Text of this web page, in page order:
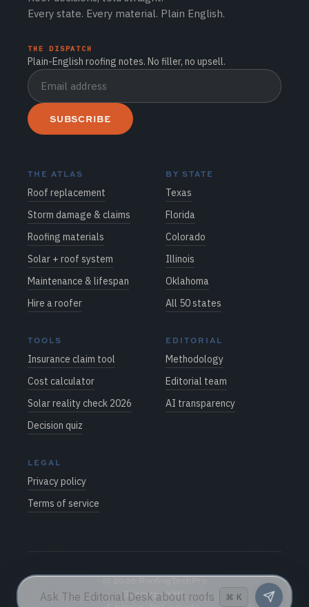
Every state. Every material. Plain English.
THE DISPATCH
Plain-English roofing notes. No filler, no upsell.
SUBSCRIBE
THE ATLAS
Roof replacement
Storm damage & claims
Roofing materials
Solar + roof system
Maintenance & lifespan
Hire a roofer
BY STATE
Texas
Florida
Colorado
Illinois
Oklahoma
All 50 states
TOOLS
Insurance claim tool
Cost calculator
Solar reality check 2026
Decision quiz
EDITORIAL
Methodology
Editorial team
AI transparency
LEGAL
Privacy policy
Terms of service
Sitemap·XML
⌘ K